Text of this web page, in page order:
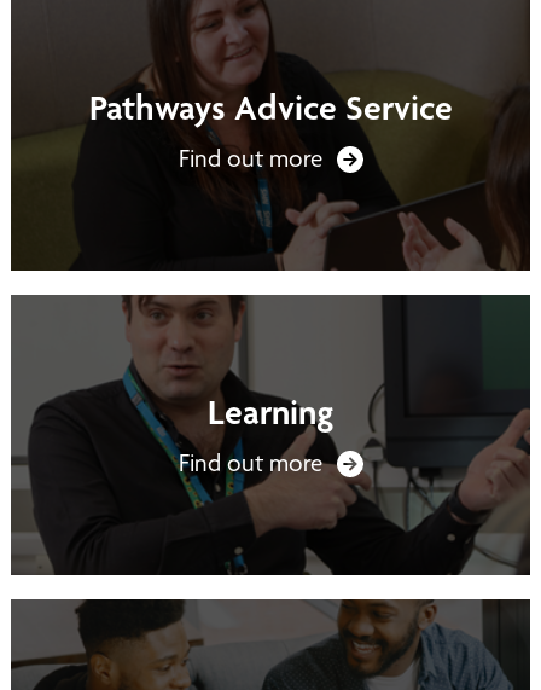
Pathways Advice Service
Find out more
Learning
Find out more